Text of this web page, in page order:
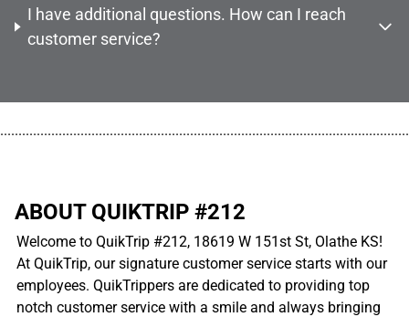
I have additional questions. How can I reach
customer service?
ABOUT QUIKTRIP #212
Welcome to QuikTrip #212, 18619 W 151st St, Olathe KS!
At QuikTrip, our signature customer service starts with our
employees. QuikTrippers are dedicated to providing top
notch customer service with a smile and always bringing